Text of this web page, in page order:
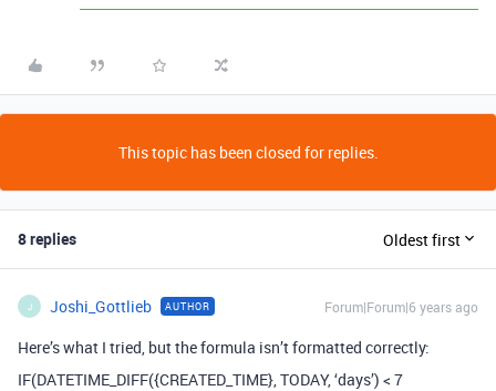
This topic has been closed for replies.
8 replies Oldest first
J Joshi_Gottlieb AUTHOR Forum|Forum|6 years ago
Here’s what I tried, but the formula isn’t formatted correctly:
IF(DATETIME_DIFF({CREATED_TIME}, TODAY, ‘days’) < 7